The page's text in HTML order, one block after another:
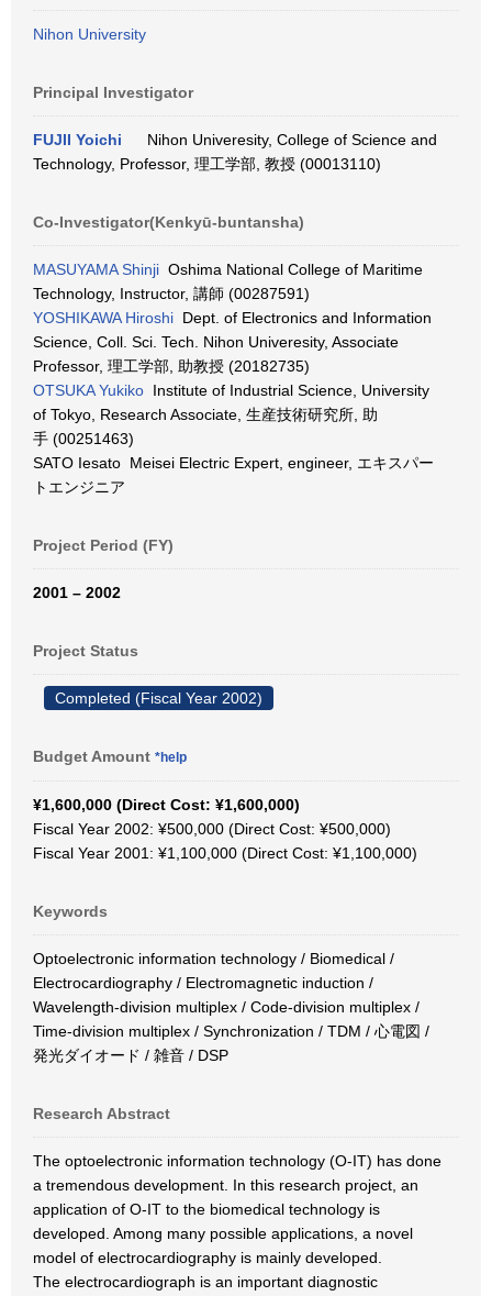
Nihon University
Principal Investigator
FUJII Yoichi
Nihon Univeresity, College of Science and
Technology, Professor, 理工学部, 教授 (00013110)
Co-Investigator(Kenkyū-buntansha)
MASUYAMA Shinji Oshima National College of Maritime
Technology, Instructor, 講師 (00287591)
YOSHIKAWA Hiroshi Dept. of Electronics and Information
Science, Coll. Sci. Tech. Nihon Univeresity, Associate
Professor, 理工学部, 助教授 (20182735)
OTSUKA Yukiko Institute of Industrial Science, University
of Tokyo, Research Associate, 生産技術研究所, 助
手 (00251463)
SATO Iesato Meisei Electric Expert, engineer, エキスパー
トエンジニア
Project Period (FY)
2001 – 2002
Project Status
Completed (Fiscal Year 2002)
Budget Amount *help
¥1,600,000 (Direct Cost: ¥1,600,000)
Fiscal Year 2002: ¥500,000 (Direct Cost: ¥500,000)
Fiscal Year 2001: ¥1,100,000 (Direct Cost: ¥1,100,000)
Keywords
Optoelectronic information technology / Biomedical /
Electrocardiography / Electromagnetic induction /
Wavelength-division multiplex / Code-division multiplex /
Time-division multiplex / Synchronization / TDM / 心電図 /
発光ダイオード / 雑音 / DSP
Research Abstract
The optoelectronic information technology (O-IT) has done
a tremendous development. In this research project, an
application of O-IT to the biomedical technology is
developed. Among many possible applications, a novel
model of electrocardiography is mainly developed.
The electrocardiograph is an important diagnostic